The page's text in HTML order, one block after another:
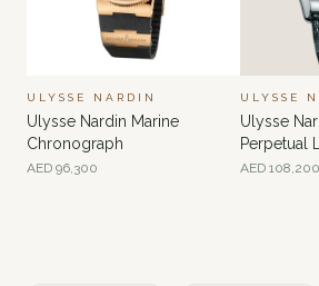
ULYSSE NARDIN
Ulysse Nardin Marine
Chronograph
AED 96,300
ULYSSE
Ulysse
Perpetual
AED 108,200